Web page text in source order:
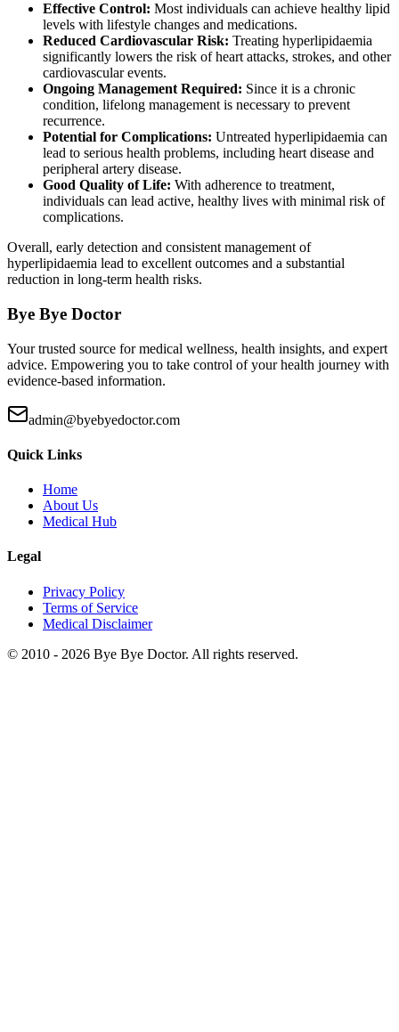
Effective Control: Most individuals can achieve healthy lipid
levels with lifestyle changes and medications.
Reduced Cardiovascular Risk: Treating hyperlipidaemia
significantly lowers the risk of heart attacks, strokes, and other
cardiovascular events.
Ongoing Management Required: Since it is a chronic
condition, lifelong management is necessary to prevent
recurrence.
Potential for Complications: Untreated hyperlipidaemia can
lead to serious health problems, including heart disease and
peripheral artery disease.
Good Quality of Life: With adherence to treatment,
individuals can lead active, healthy lives with minimal risk of
complications.
Overall, early detection and consistent management of
hyperlipidaemia lead to excellent outcomes and a substantial
reduction in long-term health risks.
Bye Bye Doctor
Your trusted source for medical wellness, health insights, and expert
advice. Empowering you to take control of your health journey with
evidence-based information.
admin@byebyedoctor.com
Quick Links
Home
About Us
Medical Hub
Legal
Privacy Policy
Terms of Service
Medical Disclaimer
© 2010 - 2026 Bye Bye Doctor. All rights reserved.